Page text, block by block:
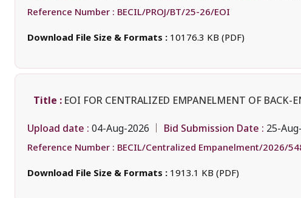
Reference Number : BECIL/PROJ/BT/25-26/EOI
Download File Size & Formats : 10176.3 KB (PDF)
Title : EOI FOR CENTRALIZED EMPANELMENT OF BACK-
Upload date : 04-Aug-2026 Bid Submission Date : 25-
Reference Number : BECIL/Centralized Empanelment/2026/
Download File Size & Formats : 1913.1 KB (PDF)